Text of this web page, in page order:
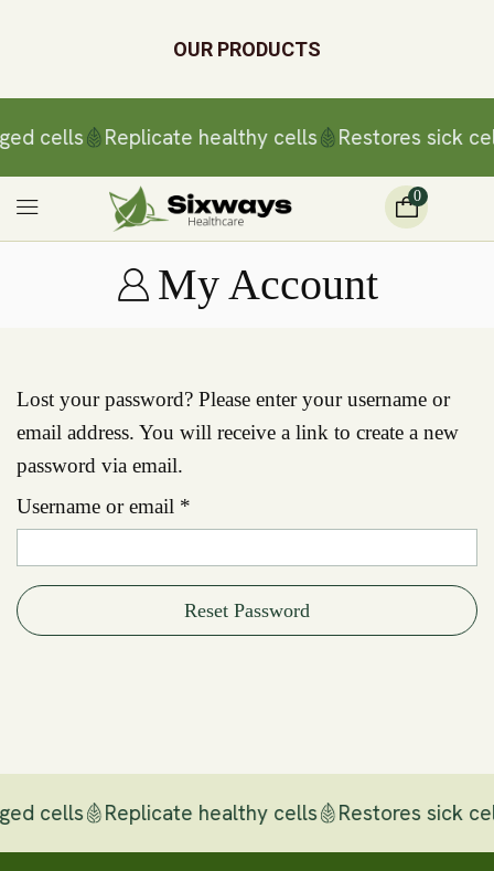
OUR PRODUCTS
cells Replicate healthy cells Restores sick
0
My Account
Lost your password? Please enter your username or
email address. You will receive a link to create a new
password via email.
Username or email *
Reset Password
cells Replicate healthy cells Restores sick